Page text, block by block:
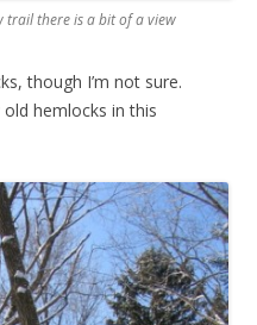
trail there is a bit of a view
though I’m not sure.
hemlocks in this